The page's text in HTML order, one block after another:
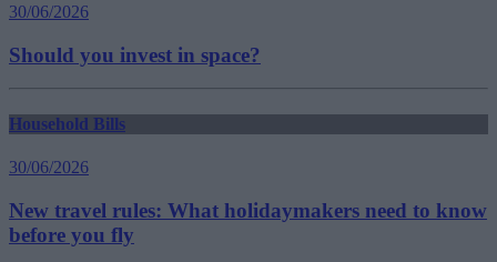
30/06/2026
Should you invest in space?
Household Bills
30/06/2026
New travel rules: What holidaymakers need to know
before you fly